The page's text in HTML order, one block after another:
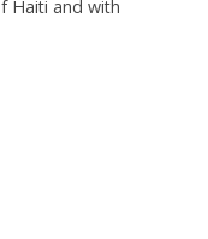
Haiti and with